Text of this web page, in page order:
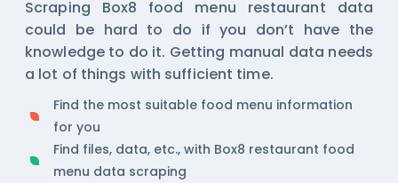
Scraping Box8 food menu restaurant data
could be hard to do if you don’t have the
knowledge to do it. Getting manual data needs
a lot of things with sufficient time.
Find the most suitable food menu information
for you
Find files, data, etc., with Box8 restaurant food
menu data scraping